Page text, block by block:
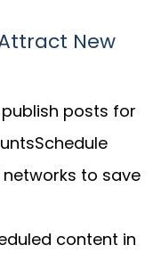
New
posts for
to save
content in